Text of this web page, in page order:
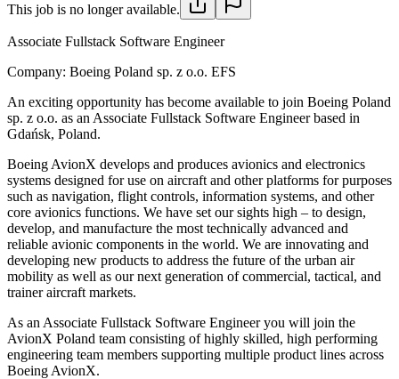
This job is no longer available.
Associate Fullstack Software Engineer
Company: Boeing Poland sp. z o.o. EFS
An exciting opportunity has become available to join Boeing Poland
sp. z o.o. as an Associate Fullstack Software Engineer based in
Gdańsk, Poland.
Boeing AvionX develops and produces avionics and electronics
systems designed for use on aircraft and other platforms for purposes
such as navigation, flight controls, information systems, and other
core avionics functions. We have set our sights high – to design,
develop, and manufacture the most technically advanced and
reliable avionic components in the world. We are innovating and
developing new products to address the future of the urban air
mobility as well as our next generation of commercial, tactical, and
trainer aircraft markets.
As an Associate Fullstack Software Engineer you will join the
AvionX Poland team consisting of highly skilled, high performing
engineering team members supporting multiple product lines across
Boeing AvionX.